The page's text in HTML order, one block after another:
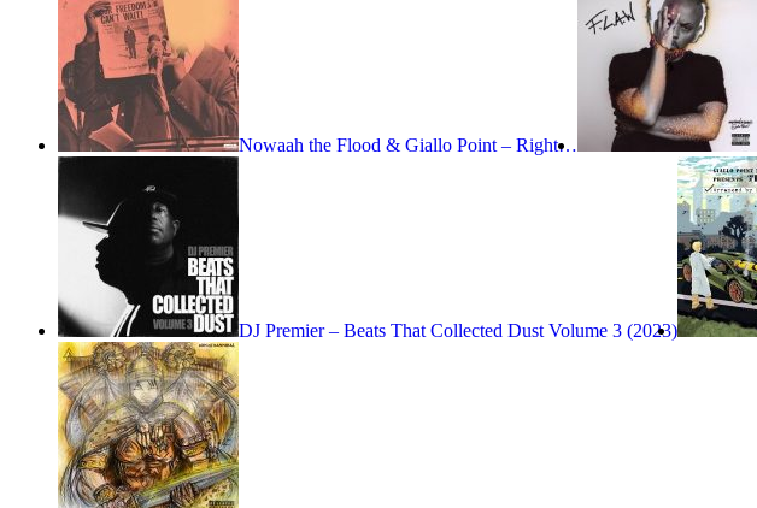
Nowaah the Flood & Giallo Point – Right…
DJ Premier – Beats That Collected Dust Volume 3 (2023)